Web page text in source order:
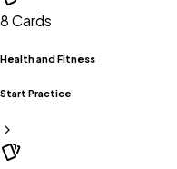
8Cards
Health and Fitness
Start Practice